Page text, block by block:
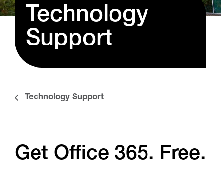
Technology
Support
Technology Support
Get Office 365. Free.